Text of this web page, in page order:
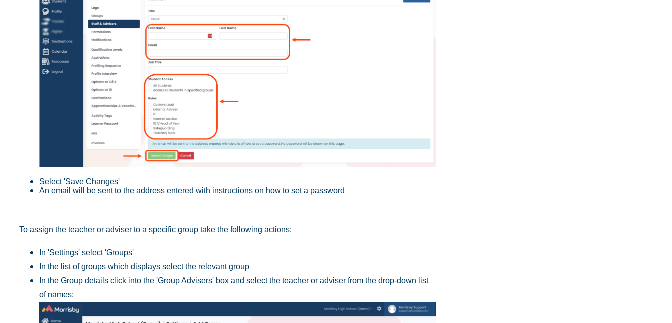
Select 'Save Changes'
An email will be sent to the address entered with instructions on how to set a password
To assign the teacher or adviser to a specific group take the following actions:
In 'Settings' select 'Groups'
In the list of groups which displays select the relevant group
In the Group details click into the 'Group Advisers' box and select the teacher or adviser from the drop-down list
of names: